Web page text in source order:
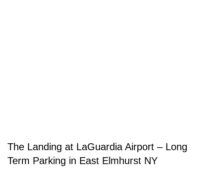
The Landing at LaGuardia Airport – Long
Term Parking in East Elmhurst NY